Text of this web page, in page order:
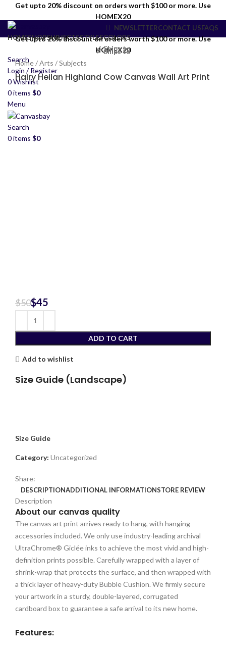
Get upto 20% discount on orders worth $100 or more. Use
HOMEX20
NEWSLETTERCONTACT USFAQS
Get upto 20% discount on orders worth $100 or more. Use
HOMEX20
HOMESHOPSUBJECTSSTYLESCOLORS
✓ Ships to
Search
Login / Register
0Wishlist
0items $0
Menu
Search
0items $0
✓ Ships to
Home/Arts /Subjects
Hairy Heilan Highland Cow Canvas Wall Art Print
$50$45
ADD TO CART
Add to wishlist
Size Guide (Landscape)
Size Guide
Category: Uncategorized
Share:
DESCRIPTIONADDITIONAL INFORMATIONSTORE REVIEW
Description
About our canvas quality
The canvas art print arrives ready to hang, with hanging
accessories included. We only use industry-leading archival
UltraChrome® Giclée inks to achieve the most vivid and high-
definition prints possible. Carefully wrapped with a layer of
shrink-wrap that protects the surface, and then wrapped with
a thick layer of heavy-duty Bubble Cushion. We firmly secure
your artwork in a sturdy, double-layered, corrugated
cardboard box to guarantee a safe arrival to its new home.
Features: